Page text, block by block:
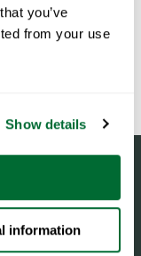
you’ve
from your use
Show details
information